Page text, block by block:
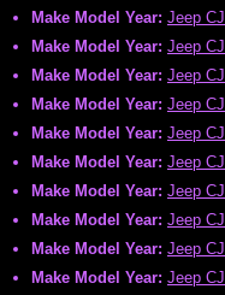
Make Model Year: Jeep
Make Model Year: Jeep
Make Model Year: Jeep
Make Model Year: Jeep
Make Model Year: Jeep
Make Model Year: Jeep
Make Model Year: Jeep
Make Model Year: Jeep
Make Model Year: Jeep
Make Model Year: Jeep